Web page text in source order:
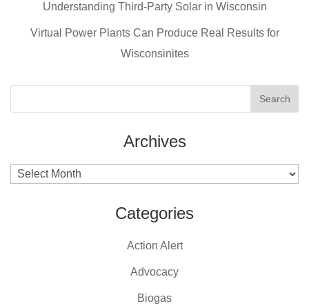
Understanding Third-Party Solar in Wisconsin
Virtual Power Plants Can Produce Real Results for
Wisconsinites
Archives
Archives
Categories
Action Alert
Advocacy
Biogas